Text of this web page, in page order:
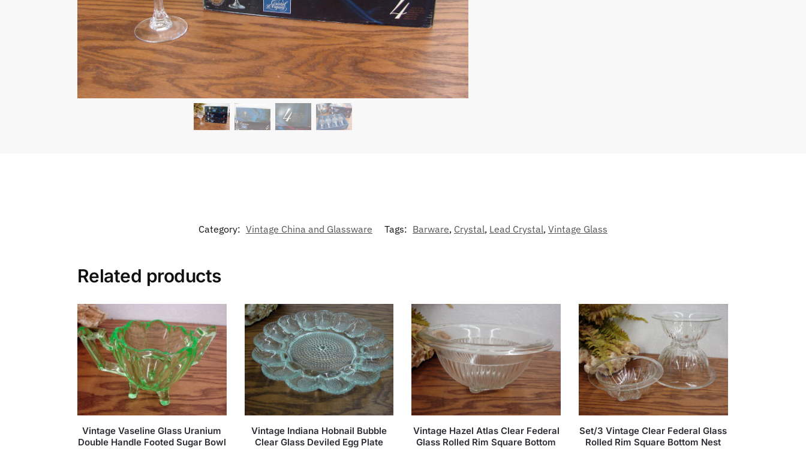
Category: Vintage China and Glassware Tags: Barware, Crystal, Lead Crystal, Vintage Glass
Related products
Vintage Vaseline Glass Uranium
Double Handle Footed Sugar Bowl
Vintage Indiana Hobnail Bubble
Clear Glass Deviled Egg Plate
Vintage Hazel Atlas Clear Federal
Glass Rolled Rim Square Bottom
Set/3 Vintage Clear Federal Glass
Rolled Rim Square Bottom Nest